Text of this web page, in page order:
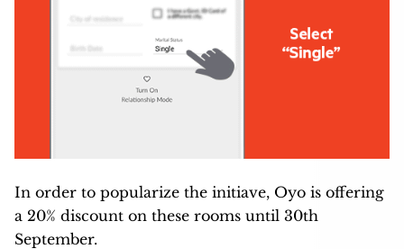
In order to popularize the initiave, Oyo is offering
a 20% discount on these rooms until 30th
September.